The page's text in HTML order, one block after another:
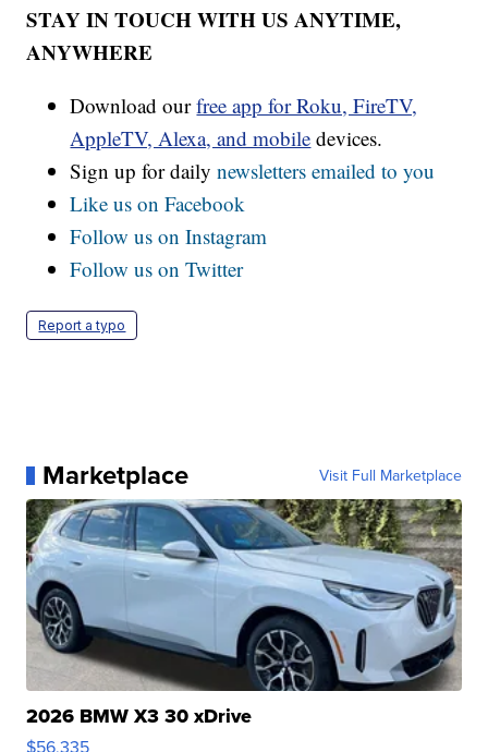
STAY IN TOUCH WITH US ANYTIME,
ANYWHERE
Download ourfree app for Roku, FireTV,
AppleTV, Alexa, and mobile devices.
Sign up for dailynewsletters emailed to you
Like us on Facebook
Follow us on Instagram
Follow us on Twitter
Report a typo
Marketplace Visit Full Marketplace
2026 BMW X3 30 xDrive
$56,335